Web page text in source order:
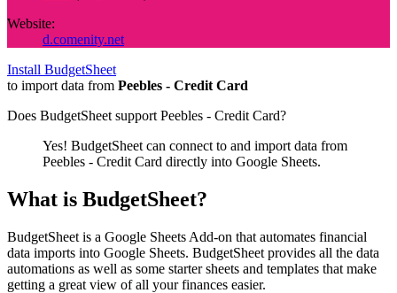
Website:
d.comenity.net
Install BudgetSheet
to import data from Peebles - Credit Card
Does BudgetSheet support Peebles - Credit Card?
Yes! BudgetSheet can connect to and import data from
Peebles - Credit Card directly into Google Sheets.
What is BudgetSheet?
BudgetSheet is a Google Sheets Add-on that automates financial
data imports into Google Sheets. BudgetSheet provides all the data
automations as well as some starter sheets and templates that make
getting a great view of all your finances easier.